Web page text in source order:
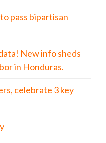
pass bipartisan
New info sheds
in Honduras.
celebrate 3 key